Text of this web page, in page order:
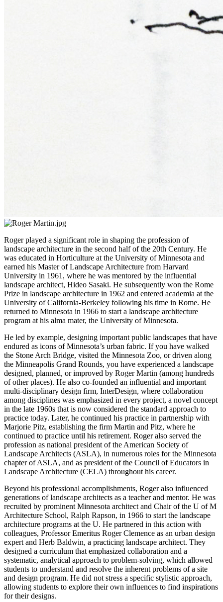
Roger played a significant role in shaping the profession of
landscape architecture in the second half of the 20th Century. He
was educated in Horticulture at the University of Minnesota and
earned his Master of Landscape Architecture from Harvard
University in 1961, where he was mentored by the influential
landscape architect, Hideo Sasaki. He subsequently won the Rome
Prize in landscape architecture in 1962 and entered academia at the
University of California-Berkeley following his time in Rome. He
returned to Minnesota in 1966 to start a landscape architecture
program at his alma mater, the University of Minnesota.
He led by example, designing important public landscapes that have
endured as icons of Minnesota’s urban fabric. If you have walked
the Stone Arch Bridge, visited the Minnesota Zoo, or driven along
the Minneapolis Grand Rounds, you have experienced a landscape
designed, planned, or improved by Roger Martin (among hundreds
of other places). He also co-founded an influential and important
multi-disciplinary design firm, InterDesign, where collaboration
among disciplines was emphasized in every project, a novel concept
in the late 1960s that is now considered the standard approach to
practice today. Later, he continued his practice in partnership with
Marjorie Pitz, establishing the firm Martin and Pitz, where he
continued to practice until his retirement. Roger also served the
profession as national president of the American Society of
Landscape Architects (ASLA), in numerous roles for the Minnesota
chapter of ASLA, and as president of the Council of Educators in
Landscape Architecture (CELA) throughout his career.
Beyond his professional accomplishments, Roger also influenced
generations of landscape architects as a teacher and mentor. He was
recruited by prominent Minnesota architect and Chair of the U of M
Architecture School, Ralph Rapson, in 1966 to start the landscape
architecture programs at the U. He partnered in this action with
colleagues, Professor Emeritus Roger Clemence as an urban design
expert and Herb Baldwin, a practicing landscape architect. They
designed a curriculum that emphasized collaboration and a
systematic, analytical approach to problem-solving, which allowed
students to understand and resolve the inherent problems of a site
and design program. He did not stress a specific stylistic approach,
allowing students to explore their own influences to find inspirations
for their designs.